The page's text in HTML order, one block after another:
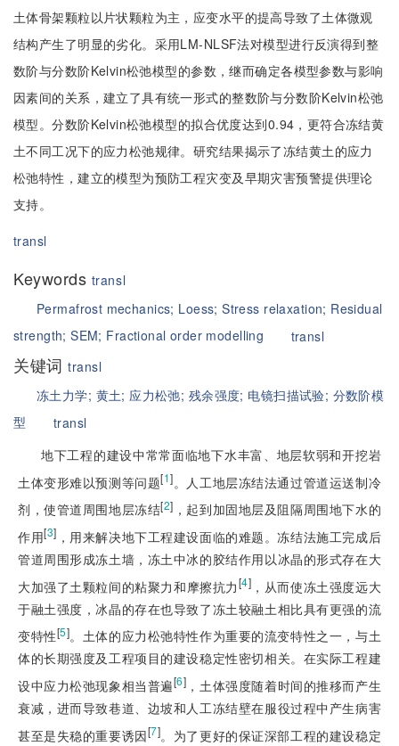
土体骨架颗粒以片状颗粒为主，应变水平的提高导致了土体微观
结构产生了明显的劣化。采用LM-NLSF法对模型进行反演得到整
数阶与分数阶Kelvin松弛模型的参数，继而确定各模型参数与影响
因素间的关系，建立了具有统一形式的整数阶与分数阶Kelvin松弛
模型。分数阶Kelvin松弛模型的拟合优度达到0.94，更符合冻结黄
土不同工况下的应力松弛规律。研究结果揭示了冻结黄土的应力
松弛特性，建立的模型为预防工程灾变及早期灾害预警提供理论
支持。
transl
Keywords transl
Permafrost mechanics; Loess;Stress relaxation; Residual
strength;SEM; Fractional order modelling transl
关键词transl
冻土力学; 黄土; 应力松弛; 残余强度; 电镜扫描试验; 分数阶模
型
transl
地下工程的建设中常常面临地下水丰富、地层软弱和开挖岩
土体变形难以预测等问题[1]。人工地层冻结法通过管道运送制冷
剂，使管道周围地层冻结[2] ，起到加固地层及阻隔周围地下水的
作用[3] ，用来解决地下工程建设面临的难题。冻结法施工完成后
管道周围形成冻土墙，冻土中冰的胶结作用以冰晶的形式存在大
大加强了土颗粒间的粘聚力和摩擦抗力[4] ，从而使冻土强度远大
于融土强度，冰晶的存在也导致了冻土较融土相比具有更强的流
变特性[5]。土体的应力松弛特性作为重要的流变特性之一，与土
体的长期强度及工程项目的建设稳定性密切相关。在实际工程建
设中应力松弛现象相当普遍[6] ，土体强度随着时间的推移而产生
衰减，进而导致巷道、边坡和人工冻结壁在服役过程中产生病害
甚至是失稳的重要诱因[7]。为了更好的保证深部工程的建设稳定